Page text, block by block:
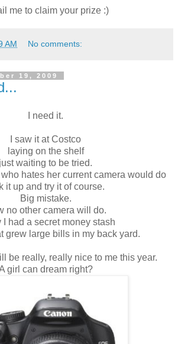
me to claim your prize :)
AM No comments:
19, 2009
I need it.
I saw it at Costco
laying on the shelf
just waiting to be tried.
who hates her current camera would do
it up and try it of course.
Big mistake.
no other camera will do.
I had a secret money stash
grew large bills in my back yard.
be really, really nice to me this year.
girl can dream right?